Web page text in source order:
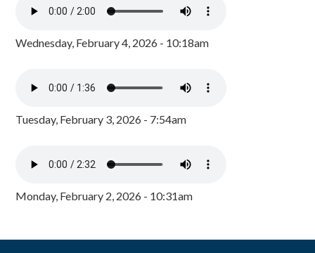
Wednesday, February 4, 2026 - 10:18am
Tuesday, February 3, 2026 - 7:54am
Monday, February 2, 2026 - 10:31am